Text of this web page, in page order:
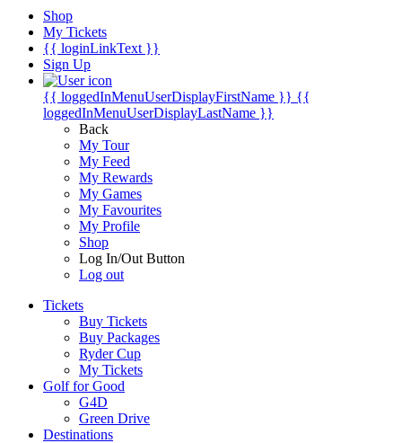
Shop
My Tickets
{{ loginLinkText }}
Sign Up
{{ loggedInMenuUserDisplayFirstName }} {{
loggedInMenuUserDisplayLastName }}
Back
My Tour
My Feed
My Rewards
My Games
My Favourites
My Profile
Shop
Log In/Out Button
Log out
Tickets
Buy Tickets
Buy Packages
Ryder Cup
My Tickets
Golf for Good
G4D
Green Drive
Destinations